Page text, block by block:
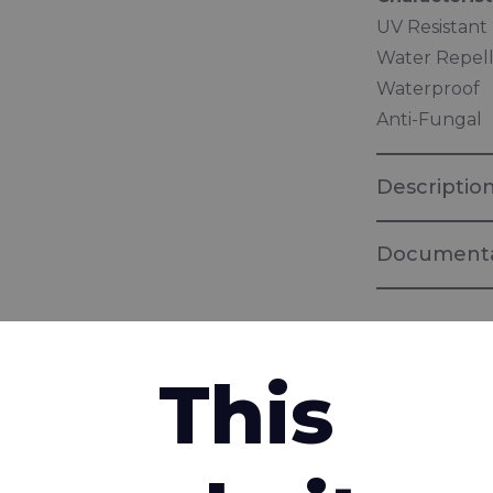
UV Resistant
Water
Waterproof
Anti-Fungal
Description
inThis